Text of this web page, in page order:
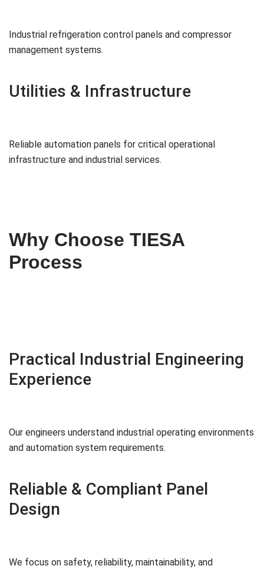
Industrial refrigeration control panels and compressor
management systems.
Utilities & Infrastructure
Reliable automation panels for critical operational
infrastructure and industrial services.
Why Choose TIESA
Process
Practical Industrial Engineering
Experience
Our engineers understand industrial operating environments
and automation system requirements.
Reliable & Compliant Panel
Design
We focus on safety, reliability, maintainability, and